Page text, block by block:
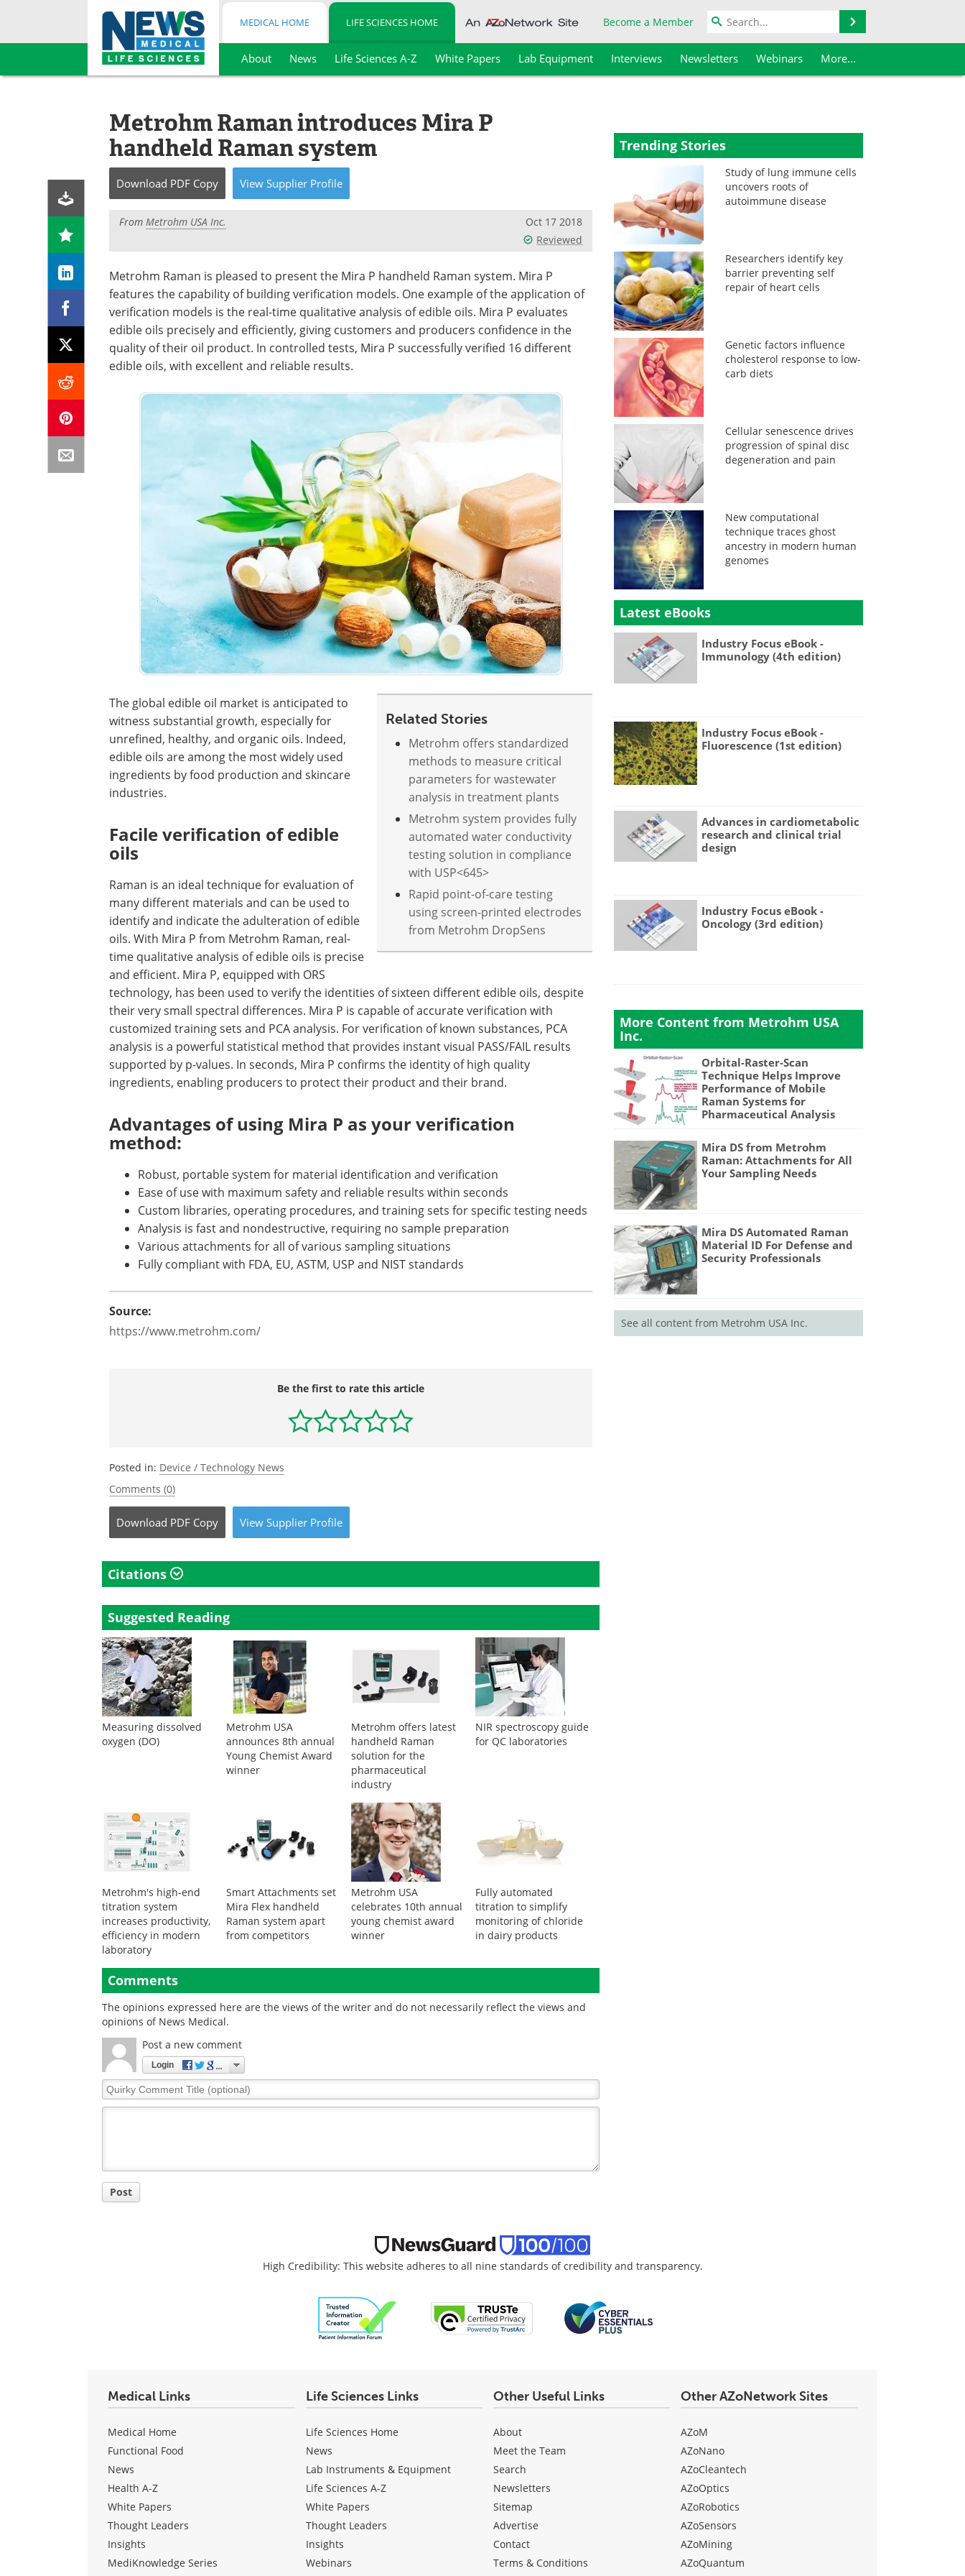
Skip
MEDICAL HOME LIFE SCIENCES HOME Become a Member
About News Life Sciences A-Z White Papers Lab Equipment Interviews Newsletters Webinars More...
Metrohm Raman introduces Mira P
handheld Raman system
Download PDF Copy View Supplier Profile
From Metrohm USA Inc.
Oct 17 2018
Reviewed
Metrohm Raman is pleased to present the Mira P handheld Raman system. Mira P
features the capability of building verification models. One example of the application of
verification models is the real-time qualitative analysis of edible oils. Mira P evaluates
edible oils precisely and efficiently, giving customers and producers confidence in the
quality of their oil product. In controlled tests, Mira P successfully verified 16 different
edible oils, with excellent and reliable results.
Related Stories
Metrohm offers standardized
methods to measure critical
parameters for wastewater
analysis in treatment plants
Metrohm system provides fully
automated water conductivity
testing solution in compliance
with USP<645>
Rapid point-of-care testing
using screen-printed electrodes
from Metrohm DropSens
The global edible oil market is anticipated to
witness substantial growth, especially for
unrefined, healthy, and organic oils. Indeed,
edible oils are among the most widely used
ingredients by food production and skincare
industries.
Facile verification of edible
oils
Raman is an ideal technique for evaluation of
many different materials and can be used to
identify and indicate the adulteration of edible
oils. With Mira P from Metrohm Raman, real-
time qualitative analysis of edible oils is precise
and efficient. Mira P, equipped with ORS
technology, has been used to verify the identities of sixteen different edible oils, despite
their very small spectral differences. Mira P is capable of accurate verification with
customized training sets and PCA analysis. For verification of known substances, PCA
analysis is a powerful statistical method that provides instant visual PASS/FAIL results
supported by p-values. In seconds, Mira P confirms the identity of high quality
ingredients, enabling producers to protect their product and their brand.
Advantages of using Mira P as your verification
method:
Robust, portable system for material identification and verification
Ease of use with maximum safety and reliable results within seconds
Custom libraries, operating procedures, and training sets for specific testing needs
Analysis is fast and nondestructive, requiring no sample preparation
Various attachments for all of various sampling situations
Fully compliant with FDA, EU, ASTM, USP and NIST standards
Source:
https://www.metrohm.com/
Be the first to rate this article
Posted in: Device / Technology News
Comments (0)
Download PDF Copy View Supplier Profile
Citations
Suggested Reading
Measuring dissolved
oxygen (DO)
Metrohm USA
announces 8th annual
Young Chemist Award
winner
Metrohm offers latest
handheld Raman
solution for the
pharmaceutical
industry
NIR spectroscopy guide
for QC laboratories
Metrohm's high-end
titration system
increases productivity,
efficiency in modern
laboratory
Smart Attachments set
Mira Flex handheld
Raman system apart
from competitors
Metrohm USA
celebrates 10th annual
young chemist award
winner
Fully automated
titration to simplify
monitoring of chloride
in dairy products
Comments
The opinions expressed here are the views of the writer and do not necessarily reflect the views and
opinions of News Medical.
Post a new comment
Login
Quirky
Comment
Post
Trending Stories
Study of lung immune cells
uncovers roots of
autoimmune disease
Researchers identify key
barrier preventing self
repair of heart cells
Genetic factors influence
cholesterol response to low-
carb diets
Cellular senescence drives
progression of spinal disc
degeneration and pain
New computational
technique traces ghost
ancestry in modern human
genomes
Latest eBooks
Industry Focus eBook -
Immunology (4th edition)
Industry Focus eBook -
Fluorescence (1st edition)
Advances in cardiometabolic
research and clinical trial
design
Industry Focus eBook -
Oncology (3rd edition)
More Content from Metrohm USA
Inc.
Orbital-Raster-Scan
Technique Helps Improve
Performance of Mobile
Raman Systems for
Pharmaceutical Analysis
Mira DS from Metrohm
Raman: Attachments for All
Your Sampling Needs
Mira DS Automated Raman
Material ID For Defense and
Security Professionals
See all content from Metrohm USA Inc.
High Credibility: This website adheres to all nine standards of credibility and transparency.
Medical Links
Medical Home
Functional Food
News
Health A-Z
White Papers
Thought Leaders
Insights
MediKnowledge Series
Life Sciences Links
Life Sciences Home
News
Lab Instruments & Equipment
Life Sciences A-Z
White Papers
Thought Leaders
Insights
Webinars
Other Useful Links
About
Meet the Team
Search
Newsletters
Sitemap
Advertise
Contact
Terms & Conditions
Other AZoNetwork Sites
AZoM
AZoNano
AZoCleantech
AZoOptics
AZoRobotics
AZoSensors
AZoMining
AZoQuantum